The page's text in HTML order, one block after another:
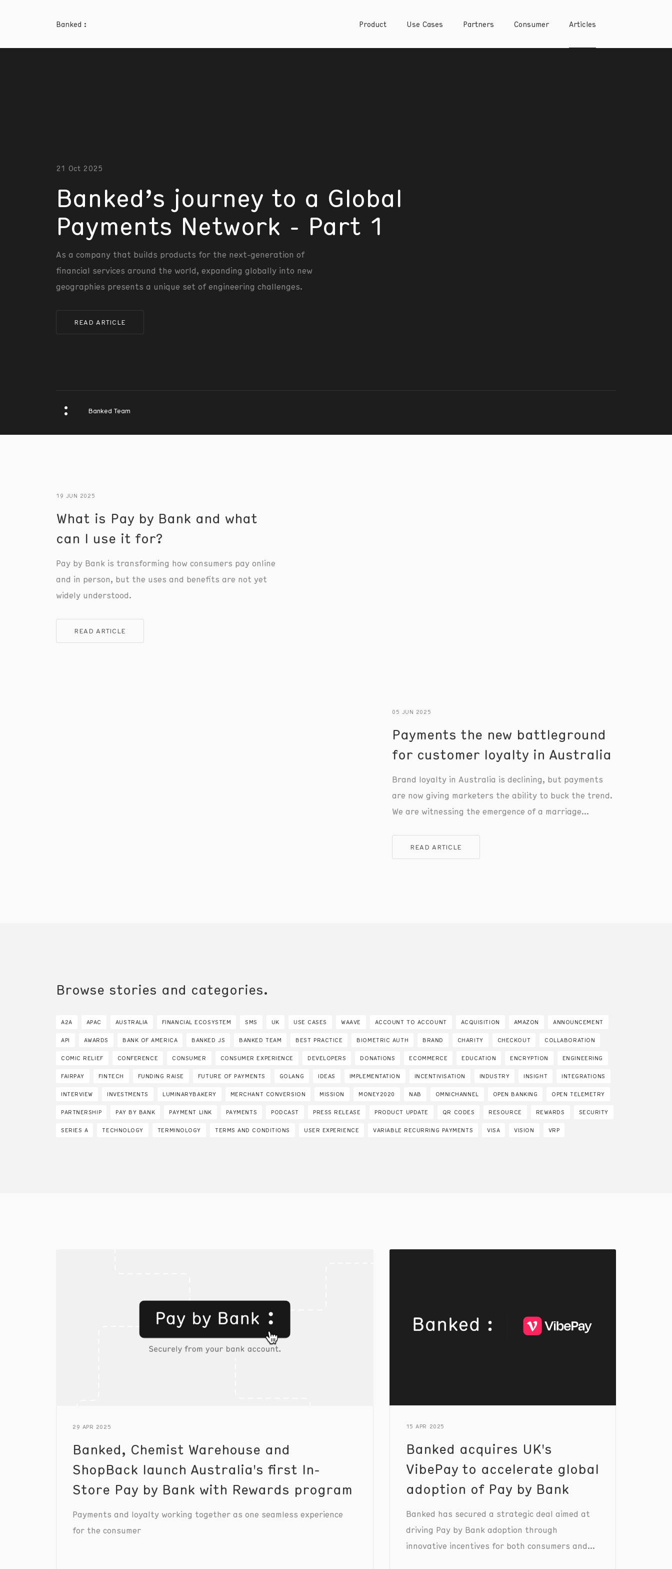
Banked : Product Use Cases Partners Consumer Articles
21 Oct 2025
Banked’s journey to a Global
Payments Network - Part 1
As a company that builds products for the next-generation of
financial services around the world, expanding globally into new
geographies presents a unique set of engineering challenges.
READ ARTICLE
Banked Team
19 JUN 2025
What is Pay by Bank and what
can I use it for?
Pay by Bank is transforming how consumers pay online
and in person, but the uses and benefits are not yet
widely understood.
READ ARTICLE
05 JUN 2025
Payments the new battleground
for customer loyalty in Australia
Brand loyalty in Australia is declining, but payments
are now giving marketers the ability to buck the trend.
We are witnessing the emergence of a marriage
seen before - and you don’t have to be a wealthy
business owner with a frequent flyer credit card to
READ ARTICLE
Browse stories and categories.
A2A APAC AUSTRALIA FINANCIAL ECOSYSTEM SMS UK USE CASES WAAVE ACCOUNT TO ACCOUNT ACQUISITION AMAZON ANNOUNCEMENT
API AWARDS BANK OF AMERICA BANKED JS BANKED TEAM BEST PRACTICE BIOMETRIC AUTH BRAND CHARITY CHECKOUT COLLABORATION
COMIC RELIEF CONFERENCE CONSUMER CONSUMER EXPERIENCE DEVELOPERS DONATIONS ECOMMERCE EDUCATION ENCRYPTION ENGINEERING
FAIRPAY FINTECH FUNDING RAISE FUTURE OF PAYMENTS GOLANG IDEAS IMPLEMENTATION INCENTIVISATION INDUSTRY INSIGHT INTEGRATIONS
INTERVIEW INVESTMENTS LUMINARYBAKERY MERCHANT CONVERSION MISSION MONEY2020 NAB OMNICHANNEL OPEN BANKING OPEN TELEMETRY
PARTNERSHIP PAY BY BANK PAYMENT LINK PAYMENTS PODCAST PRESS RELEASE PRODUCT UPDATE QR CODES RESOURCE REWARDS SECURITY
SERIES A TECHNOLOGY TERMINOLOGY TERMS AND CONDITIONS USER EXPERIENCE VARIABLE RECURRING PAYMENTS VISA VISION VRP
29 APR 2025
Banked, Chemist Warehouse and
ShopBack launch Australia's first In-
Store Pay by Bank with Rewards program
Payments and loyalty working together as one seamless experience
for the consumer
15 APR 2025
Banked acquires UK's
VibePay to accelerate global
adoption of Pay by Bank
Banked has secured a strategic deal aimed at
driving Pay by Bank adoption through
innovative incentives for both consumers and